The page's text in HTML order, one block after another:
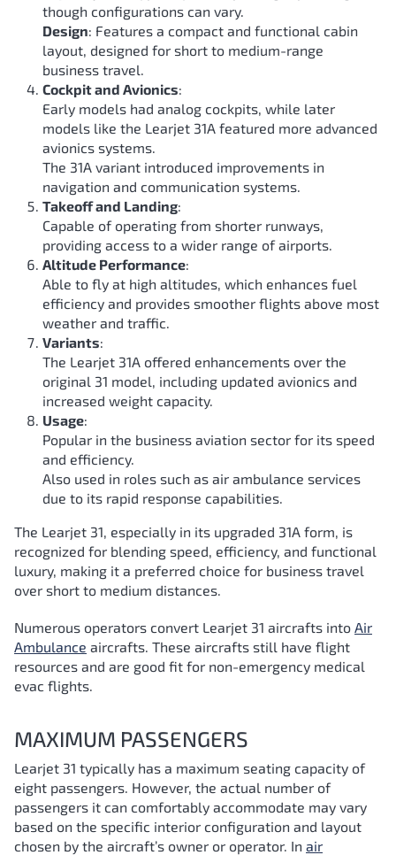
though configurations can vary.
Design: Features a compact and functional cabin
layout, designed for short to medium-range
business travel.
Cockpit and Avionics:
Early models had analog cockpits, while later
models like the Learjet 31A featured more advanced
avionics systems.
The 31A variant introduced improvements in
navigation and communication systems.
Takeoff and Landing:
Capable of operating from shorter runways,
providing access to a wider range of airports.
Altitude Performance:
Able to fly at high altitudes, which enhances fuel
efficiency and provides smoother flights above most
weather and traffic.
Variants:
The Learjet 31A offered enhancements over the
original 31 model, including updated avionics and
increased weight capacity.
Usage:
Popular in the business aviation sector for its speed
and efficiency.
Also used in roles such as air ambulance services
due to its rapid response capabilities.
The Learjet 31, especially in its upgraded 31A form, is
recognized for blending speed, efficiency, and functional
luxury, making it a preferred choice for business travel
over short to medium distances.
Numerous operators convert Learjet 31 aircrafts into Air
Ambulance aircrafts. These aircrafts still have flight
resources and are good fit for non-emergency medical
evac flights.
MAXIMUM PASSENGERS
Learjet 31 typically has a maximum seating capacity of
eight passengers. However, the actual number of
passengers it can comfortably accommodate may vary
based on the specific interior configuration and layout
chosen by the aircraft’s owner or operator. In air